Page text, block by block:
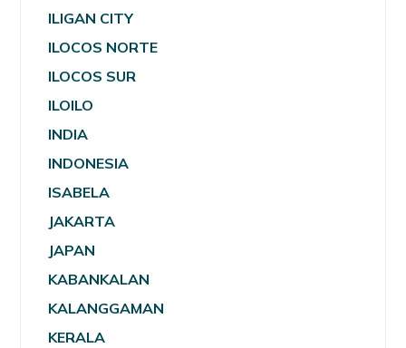
ILIGAN CITY
ILOCOS NORTE
ILOCOS SUR
ILOILO
INDIA
INDONESIA
ISABELA
JAKARTA
JAPAN
KABANKALAN
KALANGGAMAN
KERALA